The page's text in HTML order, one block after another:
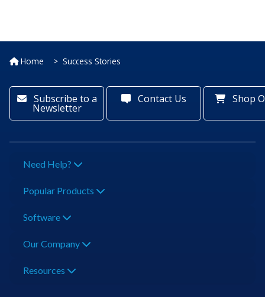
Home Success Stories
Subscribe to a
Newsletter
Contact Us Shop
Need Help?
Popular Products
Software
Our Company
Resources